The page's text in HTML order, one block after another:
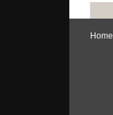
Home